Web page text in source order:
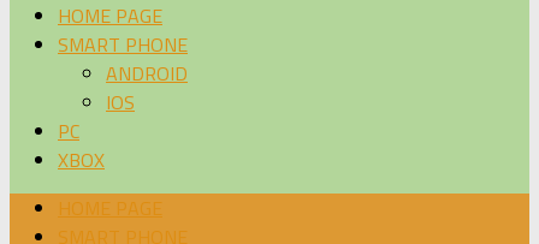
HOME PAGE
SMART PHONE
ANDROID
IOS
PC
XBOX
HOME PAGE
SMART PHONE